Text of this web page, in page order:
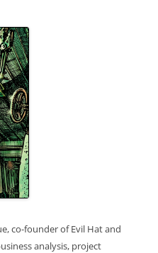
co-founder of Evil Hat and
analysis, project